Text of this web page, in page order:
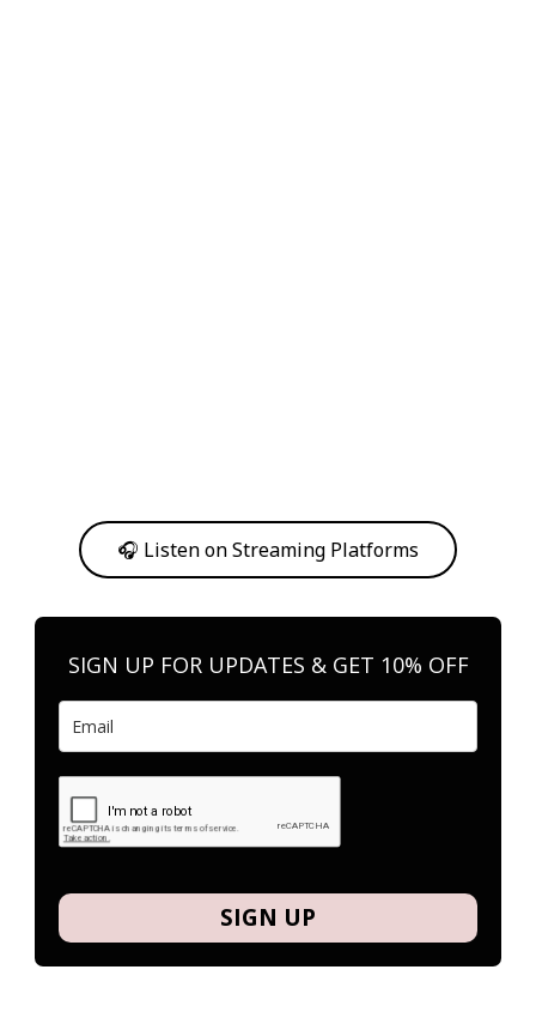
🎧 Listen on Streaming Platforms
SIGN UP FOR UPDATES & GET 10% OFF
SIGN UP